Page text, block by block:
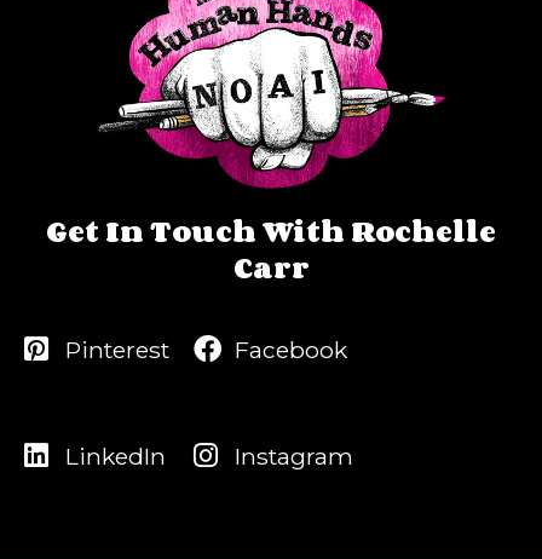
Get In Touch With Rochelle
Carr
Pinterest
LinkedIn
Facebook
Instagram